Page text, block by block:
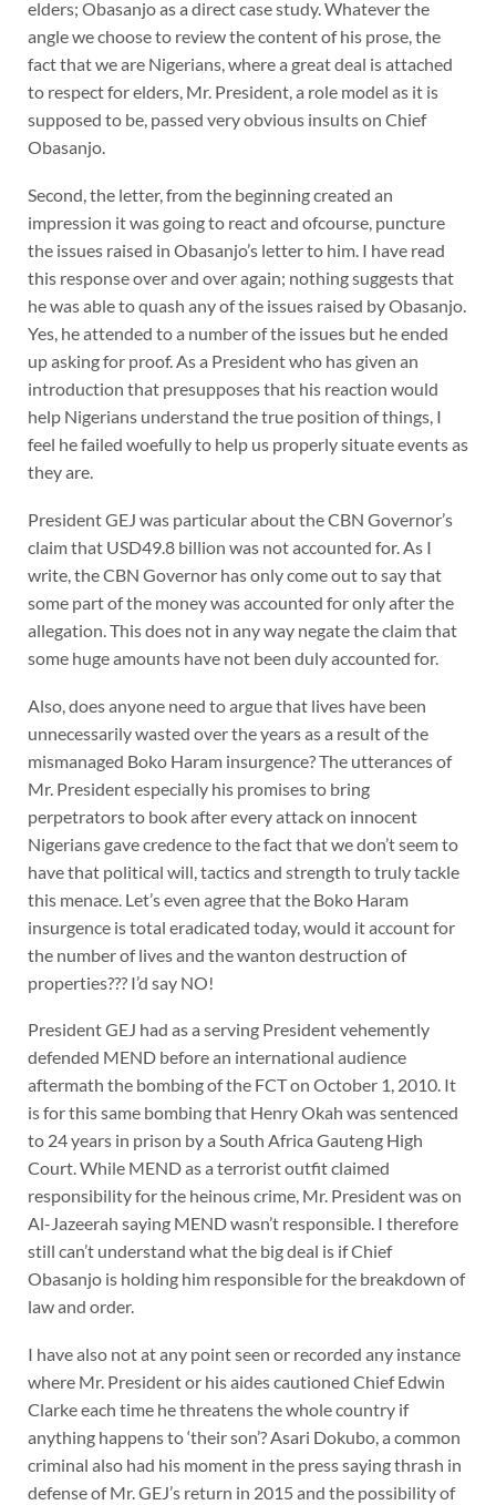
elders; Obasanjo as a direct case study. Whatever the
angle we choose to review the content of his prose, the
fact that we are Nigerians, where a great deal is attached
to respect for elders, Mr. President, a role model as it is
supposed to be, passed very obvious insults on Chief
Obasanjo.
Second, the letter, from the beginning created an
impression it was going to react and ofcourse, puncture
the issues raised in Obasanjo’s letter to him. I have read
this response over and over again; nothing suggests that
he was able to quash any of the issues raised by Obasanjo.
Yes, he attended to a number of the issues but he ended
up asking for proof. As a President who has given an
introduction that presupposes that his reaction would
help Nigerians understand the true position of things, I
feel he failed woefully to help us properly situate events as
they are.
President GEJ was particular about the CBN Governor’s
claim that USD49.8 billion was not accounted for. As I
write, the CBN Governor has only come out to say that
some part of the money was accounted for only after the
allegation. This does not in any way negate the claim that
some huge amounts have not been duly accounted for.
Also, does anyone need to argue that lives have been
unnecessarily wasted over the years as a result of the
mismanaged Boko Haram insurgence? The utterances of
Mr. President especially his promises to bring
perpetrators to book after every attack on innocent
Nigerians gave credence to the fact that we don’t seem to
have that political will, tactics and strength to truly tackle
this menace. Let’s even agree that the Boko Haram
insurgence is total eradicated today, would it account for
the number of lives and the wanton destruction of
properties??? I’d say NO!
President GEJ had as a serving President vehemently
defended MEND before an international audience
aftermath the bombing of the FCT on October 1, 2010. It
is for this same bombing that Henry Okah was sentenced
to 24 years in prison by a South Africa Gauteng High
Court. While MEND as a terrorist outfit claimed
responsibility for the heinous crime, Mr. President was on
Al-Jazeerah saying MEND wasn’t responsible. I therefore
still can’t understand what the big deal is if Chief
Obasanjo is holding him responsible for the breakdown of
law and order.
I have also not at any point seen or recorded any instance
where Mr. President or his aides cautioned Chief Edwin
Clarke each time he threatens the whole country if
anything happens to ‘their son’? Asari Dokubo, a common
criminal also had his moment in the press saying thrash in
defense of Mr. GEJ’s return in 2015 and the possibility of